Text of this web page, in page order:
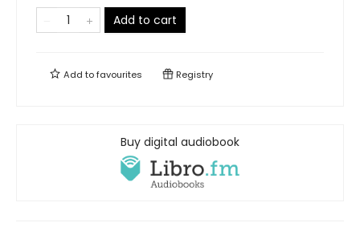
Add to cart
Add tofavourites Registry
Buy digital audiobook